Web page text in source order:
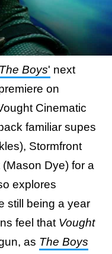
The Boys' next
on
Cinematic
familiar supes
Stormfront
Dye) for a
explores
still being a year
feel that Vought
as The Boys